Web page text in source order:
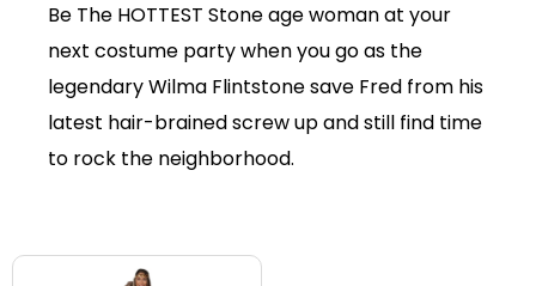
Be The HOTTEST Stone age woman at your
next costume party when you go as the
legendary Wilma Flintstone save Fred from his
latest hair-brained screw up and still find time
to rock the neighborhood.